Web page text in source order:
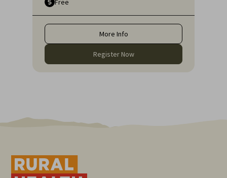
Research Institute and Lecturer at Edith
Cowan University.
More Info
Register Now